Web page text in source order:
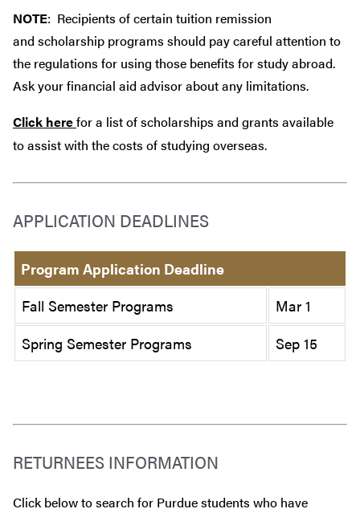
NOTE: Recipients of certain tuition remission
and scholarship programs should pay careful attention to
the regulations for using those benefits for study abroad.
Ask your financial aid advisor about any limitations.
Click herefor a list of scholarships and grants available
to assist with the costs of studying overseas.
APPLICATION DEADLINES
Program Application Deadline
Fall Semester Programs
Mar 1
Spring Semester Programs
Sep 15
RETURNEES INFORMATION
Click below to search for Purdue students who have